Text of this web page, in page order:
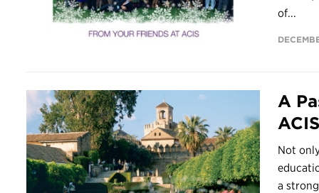
of...
A
Not
a